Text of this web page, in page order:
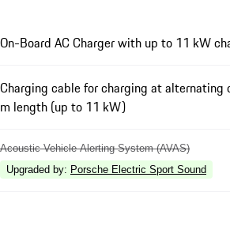
On-Board AC Charger with up to 11 kW
Charging cable for charging at alternating
m length (up to 11 kW)
Acoustic Vehicle Alerting System (AVAS)
Upgraded by: Porsche Electric Sport Sound